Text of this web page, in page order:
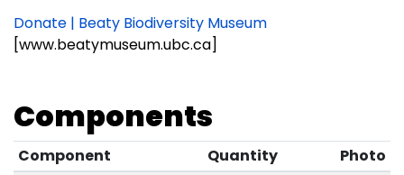
Donate | Beaty Biodiversity Museum
[www.beatymuseum.ubc.ca]
Components
Component Quantity
Photo